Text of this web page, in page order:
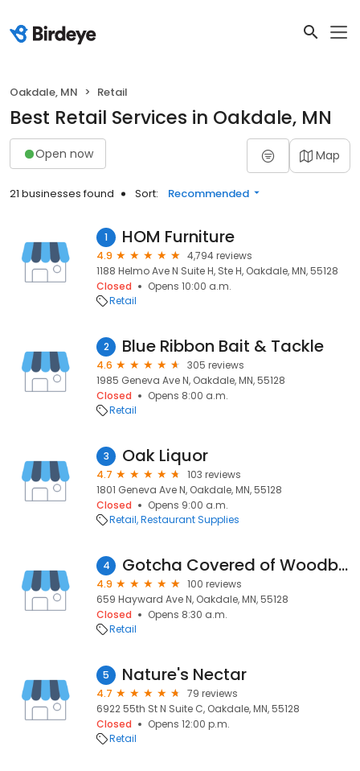
Oakdale, MN Retail
Best Retail Services in Oakdale, MN
Open now Map
21 businesses found Sort: Recommended
1 HOM Furniture
4.9
4,794 reviews
1188 Helmo Ave N Suite H, Ste H, Oakdale, MN, 55128
Closed
Opens 10:00 a.m.
Retail
2 Blue Ribbon Bait & Tackle
4.6
305 reviews
1985 Geneva Ave N, Oakdale, MN, 55128
Closed
Opens 8:00 a.m.
Retail
3 Oak Liquor
4.7
103 reviews
1801 Geneva Ave N, Oakdale, MN, 55128
Closed
Opens 9:00 a.m.
Retail Restaurant Supplies
4 Gotcha Covered of Woodbury
4.9
100 reviews
659 Hayward Ave N, Oakdale, MN, 55128
Closed
Opens 8:30 a.m.
Retail
5 Nature's Nectar
4.7
79 reviews
6922 55th St N Suite C, Oakdale, MN, 55128
Closed
Opens 12:00 p.m.
Retail